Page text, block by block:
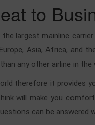
to
largest mainline
Asia, Africa, and
any other airline in
therefore it provides
will make you
can be answered